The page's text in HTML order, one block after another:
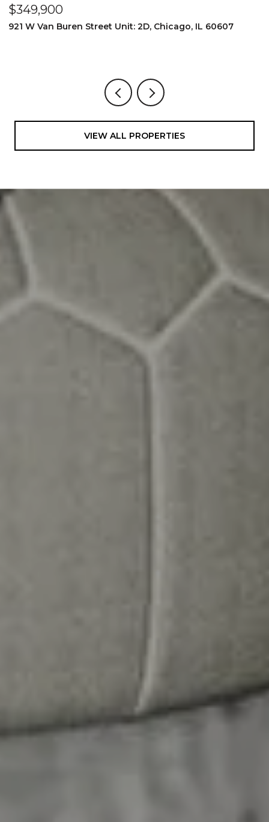
$349,900
921 W Van Buren Street Unit: 2D, Chicago, IL 60607
VIEW ALL PROPERTIES